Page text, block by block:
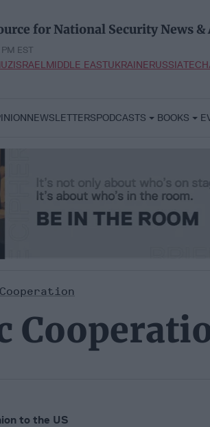
for National Security News &
EST
ISRAELMIDDLE EASTUKRAINERUSSIA
NEWSLETTERSPODCASTS BOOKS
to the US